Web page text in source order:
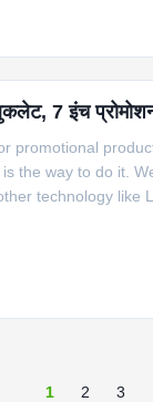
7 इंच
promotional
the way to do it.
technology like
1 2 3